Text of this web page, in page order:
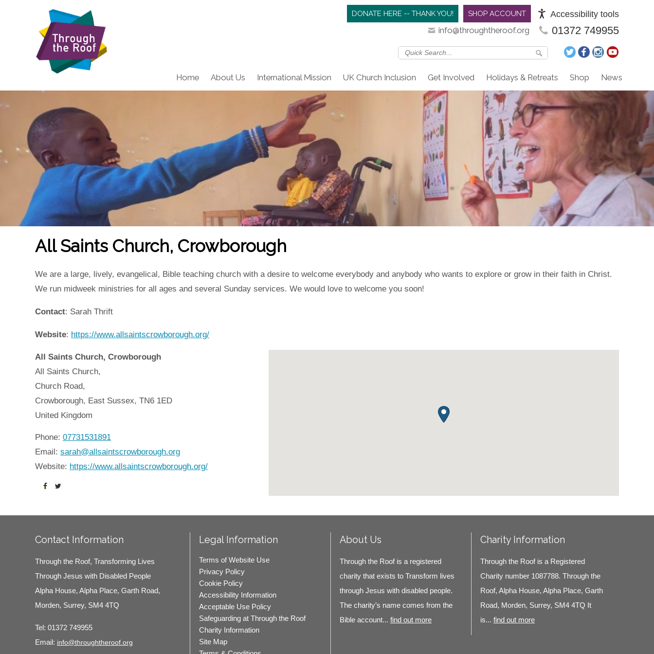
Accessibility tools
SHOP ACCOUNT
DONATE HERE -- THANK YOU!
01372 749955
info@throughtheroof.org
Home About Us International Mission UK Church Inclusion Get Involved Holidays & Retreats Shop News
All Saints Church, Crowborough
We are a large, lively, evangelical, Bible teaching church with a desire to welcome everybody and anybody who wants to explore or grow in their faith in Christ.
We run midweek ministries for all ages and several Sunday services. We would love to welcome you soon!
Contact: Sarah Thrift
Website: https://www.allsaintscrowborough.org/
All Saints Church, Crowborough
All Saints Church,
Church Road,
Crowborough, East Sussex, TN6 1ED
United Kingdom
Phone: 07731531891
Email: sarah@allsaintscrowborough.org
Website: https://www.allsaintscrowborough.org/
Contact Information
Through the Roof, Transforming Lives
Through Jesus with Disabled People
Alpha House, Alpha Place, Garth Road,
Morden, Surrey, SM4 4TQ
Tel: 01372 749955
Email: info@throughtheroof.org
Legal Information
Terms of Website Use
Privacy Policy
Cookie Policy
Accessibility Information
Acceptable Use Policy
Safeguarding at Through the Roof
Charity Information
Site Map
About Us
Through the Roof is a registered
charity that exists to Transform lives
through Jesus with disabled people.
The charity’s name comes from the
Bible account... find out more
Charity Information
Through the Roof is a Registered
Charity number 1087788. Through the
Roof, Alpha House, Alpha Place, Garth
Road, Morden, Surrey, SM4 4TQ It
is... find out more